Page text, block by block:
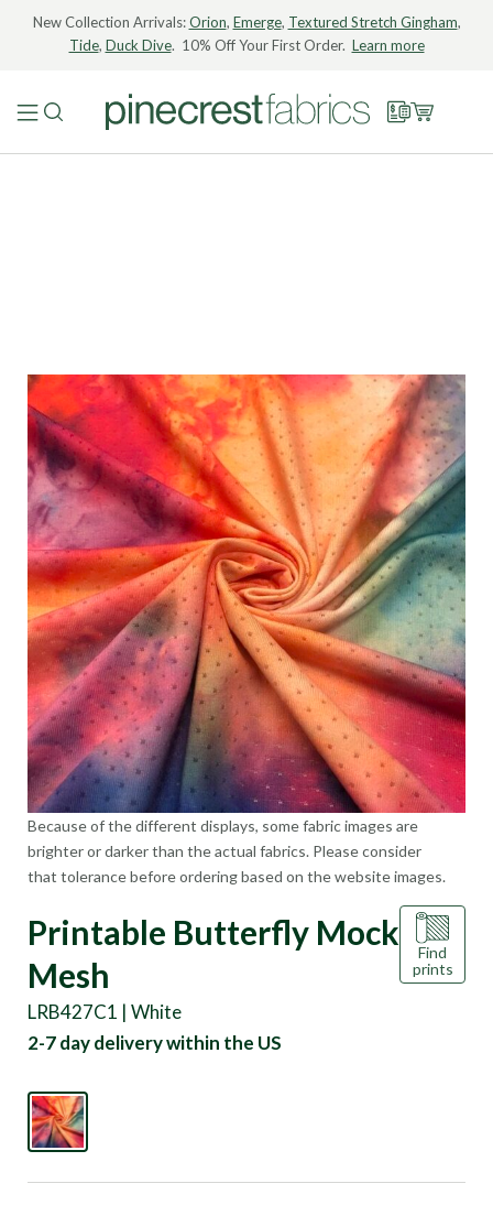
New Collection Arrivals:Orion, Emerge, Textured Stretch Gingham,
Tide, Duck Dive. 10% Off Your First Order. Learn more
Because of the different displays, some fabric images are
brighter or darker than the actual fabrics. Please consider
that tolerance before ordering based on the website images.
Find
prints
Printable Butterfly Mock
Mesh
LRB427C1 | White
2-7 day delivery within the US